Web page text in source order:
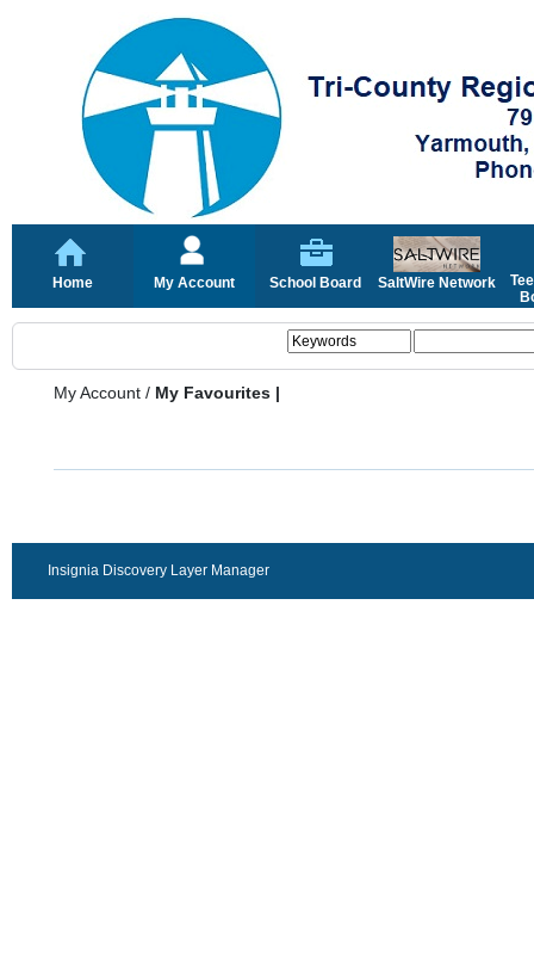
Home My Account School Board SaltWire Network
My Account / My Favourites |
Insignia Discovery Layer Manager